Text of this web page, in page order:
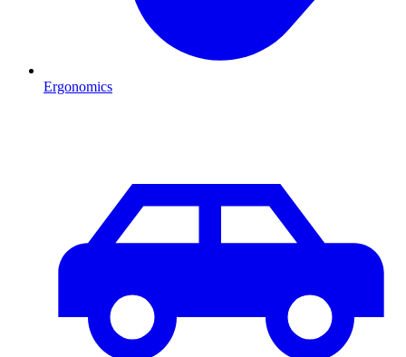
Ergonomics